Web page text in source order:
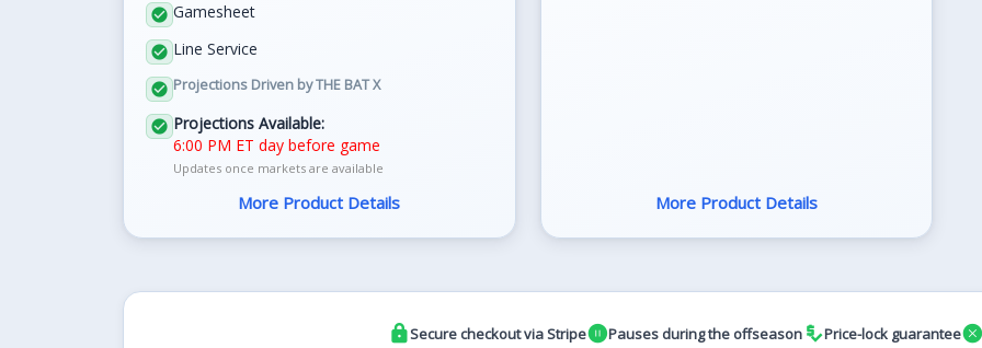
check_circle Gamesheet
check_circle Line Service
check_circle Projections Driven by THE BAT X
check_circle Projections Available:
6:00 PM ET day before game
Updates once markets are available
More Product Details More Product Details
lockSecure checkout via Stripepause_circlePauses during the offseason price_checkPrice-lock guaranteecancel